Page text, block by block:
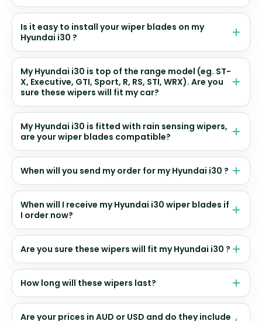
Is it easy to install your wiper blades on my
Hyundai i30 ?
My Hyundai i30 is top of the range model (eg. ST-
X, Executive, GTI, Sport, R, RS, STI, WRX). Are you
sure these wipers will fit my car?
My Hyundai i30 is fitted with rain sensing wipers,
are your wiper blades compatible?
When will you send my order for my Hyundai i30 ?
When will I receive my Hyundai i30 wiper blades if
I order now?
Are you sure these wipers will fit my Hyundai i30 ?
How long will these wipers last?
Are your prices in AUD or USD and do they include